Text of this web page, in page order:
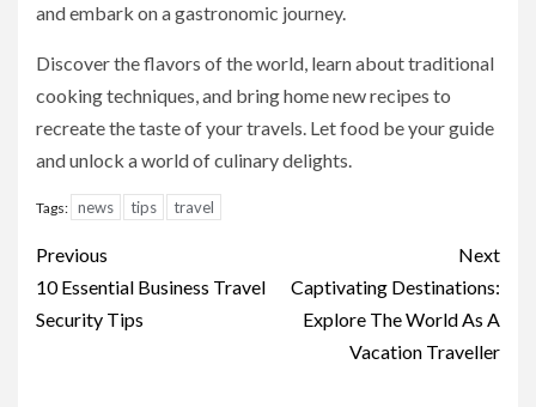
and embark on a gastronomic journey.
Discover the flavors of the world, learn about traditional
cooking techniques, and bring home new recipes to
recreate the taste of your travels. Let food be your guide
and unlock a world of culinary delights.
Tags: news tips travel
Continue
Reading
Previous
10 Essential Business Travel
Security Tips
Next
Captivating Destinations:
Explore The World As A
Vacation Traveller